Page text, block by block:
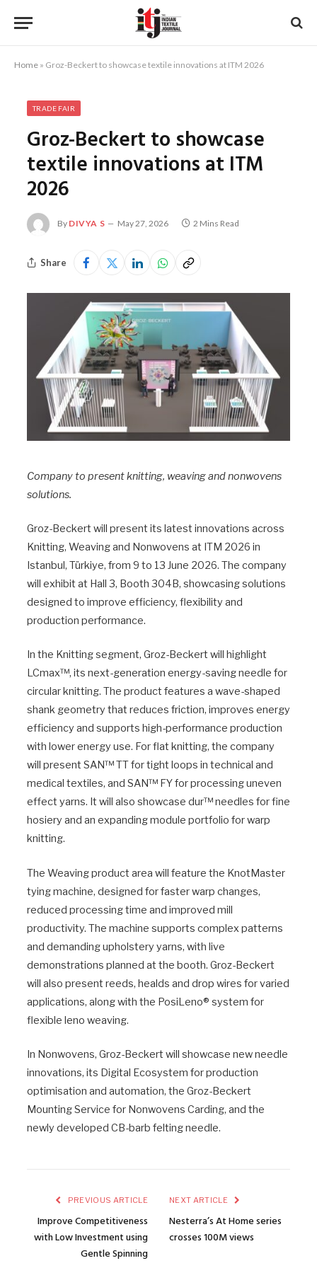
Home » Groz-Beckert to showcase textile innovations at ITM 2026
TRADE FAIR
Groz-Beckert to showcase
textile innovations at ITM
2026
By DIVYA S May 27, 2026 2 Mins Read
Share
Company to present knitting, weaving and nonwovens
solutions.
Groz-Beckert will present its latest innovations across
Knitting, Weaving and Nonwovens at ITM 2026 in
Istanbul, Türkiye, from 9 to 13 June 2026. The company
will exhibit at Hall 3, Booth 304B, showcasing solutions
designed to improve efficiency, flexibility and
production performance.
In the Knitting segment, Groz-Beckert will highlight
LCmax™, its next-generation energy-saving needle for
circular knitting. The product features a wave-shaped
shank geometry that reduces friction, improves energy
efficiency and supports high-performance production
with lower energy use. For flat knitting, the company
will present SAN™ TT for tight loops in technical and
medical textiles, and SAN™ FY for processing uneven
effect yarns. It will also showcase dur™ needles for fine
hosiery and an expanding module portfolio for warp
knitting.
The Weaving product area will feature the KnotMaster
tying machine, designed for faster warp changes,
reduced processing time and improved mill
productivity. The machine supports complex patterns
and demanding upholstery yarns, with live
demonstrations planned at the booth. Groz-Beckert
will also present reeds, healds and drop wires for varied
applications, along with the PosiLeno® system for
flexible leno weaving.
In Nonwovens, Groz-Beckert will showcase new needle
innovations, its Digital Ecosystem for production
optimisation and automation, the Groz-Beckert
Mounting Service for Nonwovens Carding, and the
newly developed CB-barb felting needle.
PREVIOUS ARTICLE
Improve Competitiveness
with Low Investment using
Gentle Spinning
NEXT ARTICLE
Nesterra’s At Home series
crosses 100M views